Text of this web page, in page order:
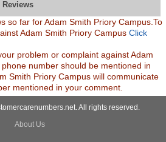
Reviews
so far for Adam Smith Priory Campus.To
Adam Smith Priory CampusClick
problem or complaint against Adam
number should be mentioned in
Smith Priory Campus will communicate
mentioned in your comment.
All rights reserved.
About Us